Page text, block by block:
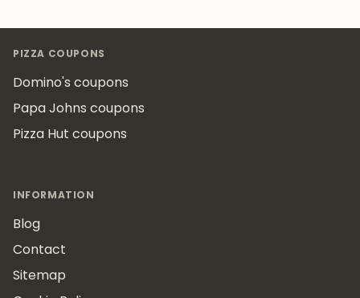
PIZZA COUPONS
Domino's coupons
Papa Johns coupons
Pizza Hut coupons
INFORMATION
Blog
Contact
Sitemap